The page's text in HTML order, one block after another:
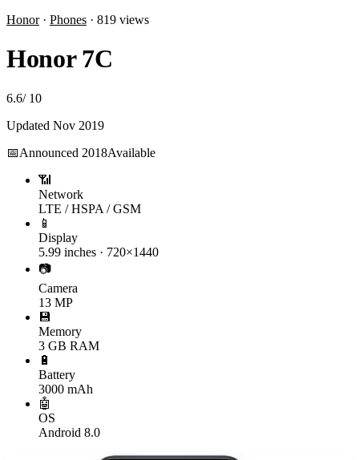
Honor· Phones · 819 views
Honor 7C
6.6/ 10
Updated Nov 2019
📅Announced 2018Available
📶
Network
LTE / HSPA / GSM
📱
Display
5.99 inches · 720×1440
📷
Camera
13 MP
💾
Memory
3 GB RAM
🔋
Battery
3000 mAh
🤖
OS
Android 8.0